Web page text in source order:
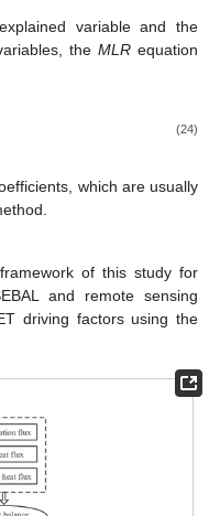
variable and the
the MLR equation
(24)
which are usually
of this study for
and remote sensing
driving factors using the